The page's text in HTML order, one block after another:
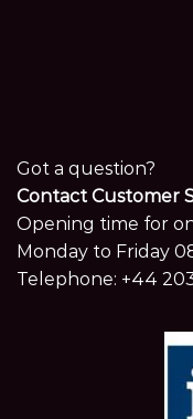
Got a question?
Contact Customer
Opening time for
Monday to Friday
Telephone: +44